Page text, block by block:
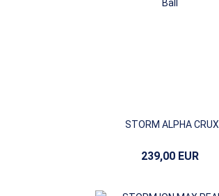
STORM ALPHA CRUX
239,00 EUR